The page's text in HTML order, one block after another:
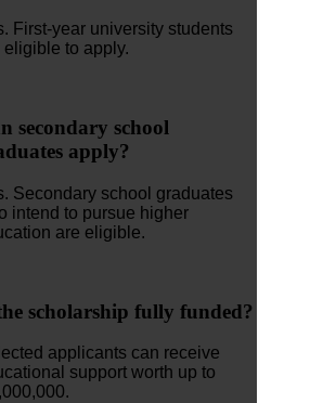
First-year university students
eligible to apply.
secondary school
apply?
Secondary school graduates
intend to pursue higher
are eligible.
scholarship fully funded?
applicants can receive
support worth up to